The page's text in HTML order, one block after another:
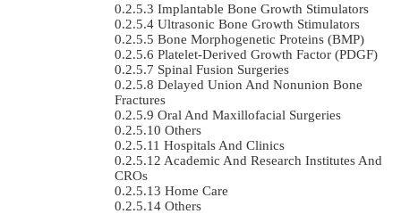
Implantable Bone Growth Stimulators
Ultrasonic Bone Growth Stimulators
Bone Morphogenetic Proteins (BMP)
Platelet-Derived Growth Factor (PDGF)
Spinal Fusion Surgeries
Delayed Union And Nonunion Bone
Fractures
Oral And Maxillofacial Surgeries
Others
Hospitals And Clinics
Academic And Research Institutes And
CROs
Home Care
Others